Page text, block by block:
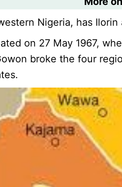
Nigeria, has
on 27 May 1967,
broke the four